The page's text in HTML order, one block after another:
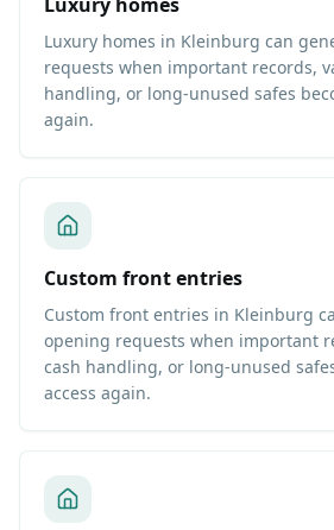
Luxury homes in Kleinburg can
requests when important records,
handling, or long-unused safes
again.
Custom front entries
Custom front entries in Kleinburg
opening requests when important
cash handling, or long-unused
access again.